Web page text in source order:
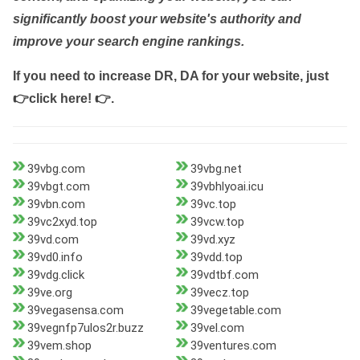
significantly boost your website's authority and
improve your search engine rankings.
If you need to increase DR, DA for your website, just
👉click here! 👉.
39vbg.com
39vbg.net
39vbgt.com
39vbhlyoai.icu
39vbn.com
39vc.top
39vc2xyd.top
39vcw.top
39vd.com
39vd.xyz
39vd0.info
39vdd.top
39vdg.click
39vdtbf.com
39ve.org
39vecz.top
39vegasensa.com
39vegetable.com
39vegnfp7ulos2r.buzz
39vel.com
39vem.shop
39ventures.com